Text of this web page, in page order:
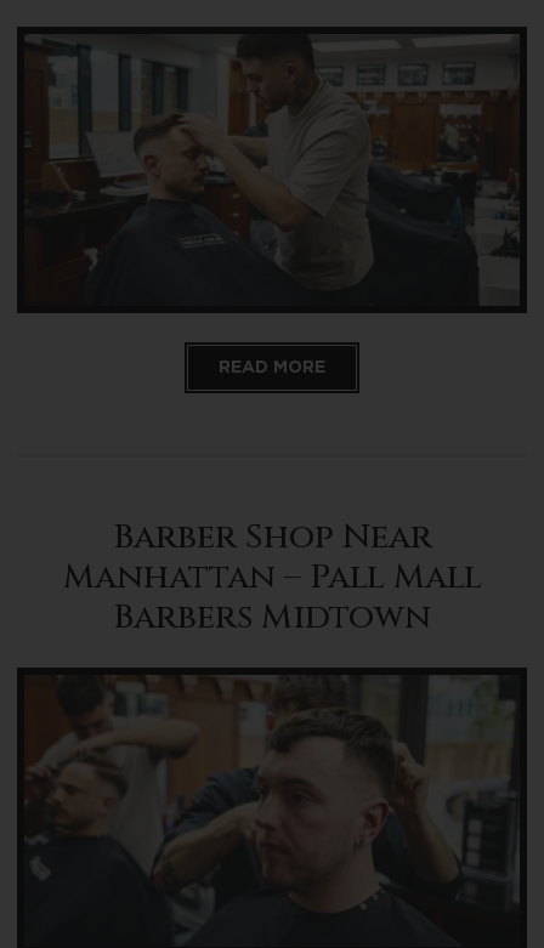
READ MORE
Barber Shop Near
Manhattan – Pall Mall
Barbers Midtown